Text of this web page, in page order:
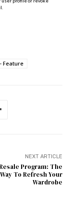
Feature
NEXT ARTICLE
Program: The
To Refresh Your
Wardrobe